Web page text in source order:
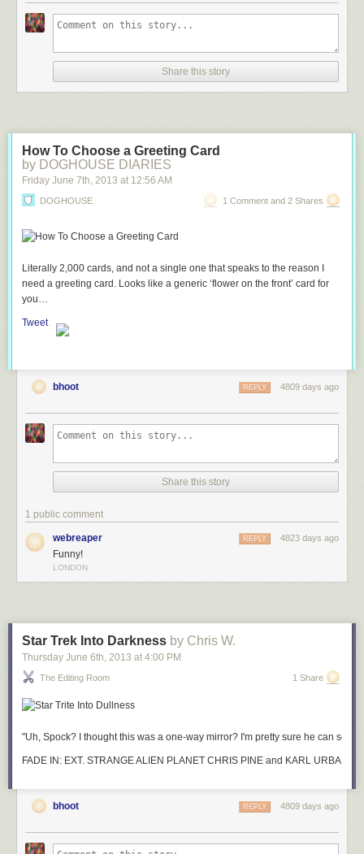
Share this story
How To Choose a Greeting Card
by DOGHOUSE DIARIES
Friday June 7th, 2013 at 12:56 AM
DOGHOUSE 1 Comment and 2 Shares
Literally 2,000 cards, and not a single one that speaks to the reason I
need a greeting card. Looks like a generic ‘flower on the front’ card for
you…
Tweet
bhoot 4809 days ago
REPLY
Share this story
1 public comment
webreaper 4823 days ago
REPLY
Funny!
LONDON
Star Trek Into Darkness by Chris W.
Thursday June 6th, 2013 at 4:00 PM
The Editing Room 1 Share
"Uh, Spock? I thought this was a one-way mirror? I'm pretty sure he can see
FADE IN: EXT. STRANGE ALIEN
bhoot 4809 days ago
REPLY